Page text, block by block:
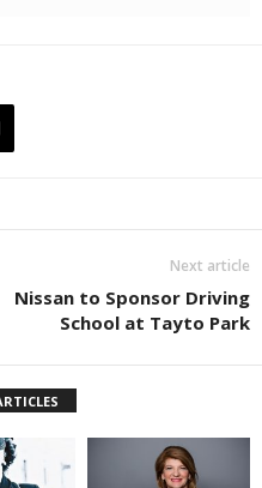
Next article
Nissan to Sponsor Driving
School at Tayto Park